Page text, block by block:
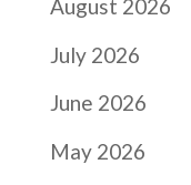
August 2026
July 2026
June 2026
May 2026